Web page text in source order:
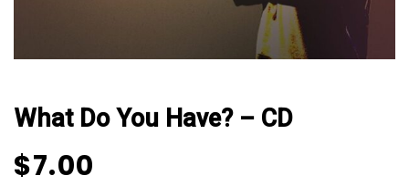
What Do You Have? – CD
$7.00